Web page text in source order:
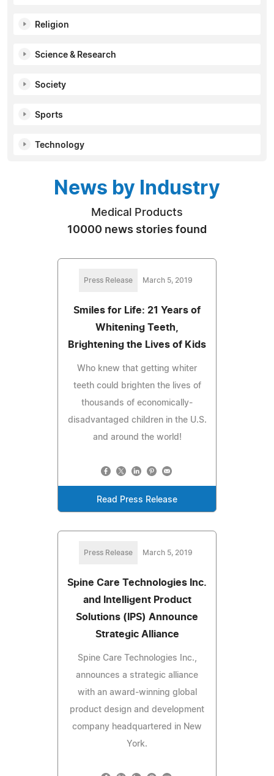
Religion
Science & Research
Society
Sports
Technology
News by Industry
Medical Products
10000 news stories found
Press Release March 5, 2019
Smiles for Life: 21 Years of
Whitening Teeth,
Brightening the Lives of Kids
Who knew that getting whiter
teeth could brighten the lives of
thousands of economically-
disadvantaged children in the U.S.
and around the world!
Read Press Release
Press Release March 5, 2019
Spine Care Technologies Inc.
and Intelligent Product
Solutions (IPS) Announce
Strategic Alliance
Spine Care Technologies Inc.,
announces a strategic alliance
with an award-winning global
product design and development
company headquartered in New
York.